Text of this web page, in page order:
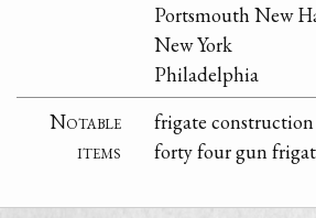
Portsmouth New
New York
Philadelphia
Notable
items
frigate construction
forty four gun